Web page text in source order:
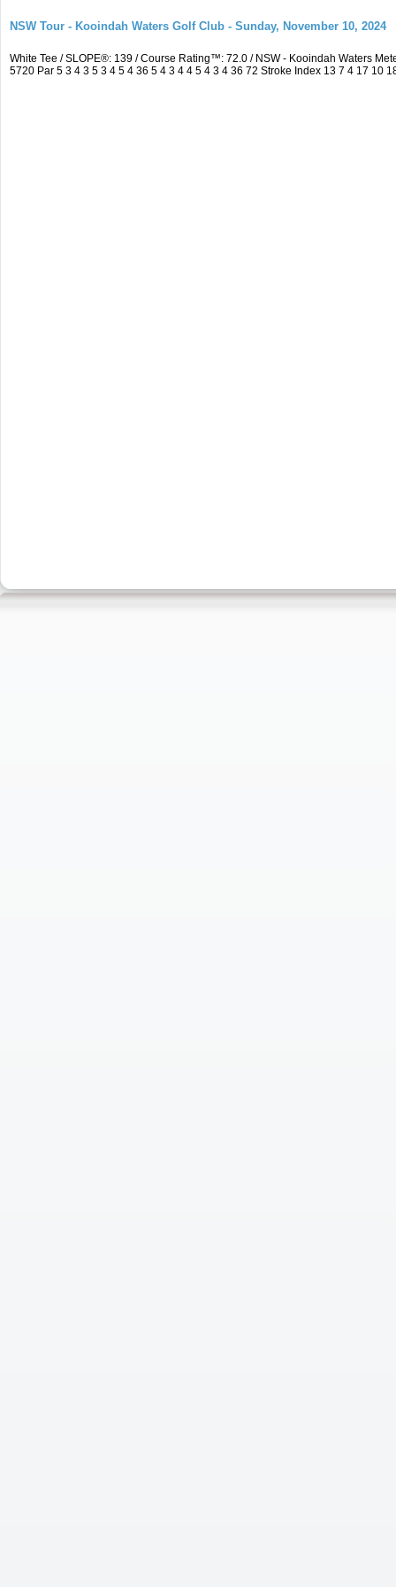
NSW Tour - Kooindah Waters Golf Club - Sunday, November 10, 2024
White Tee / SLOPE®: 139 / Course Rating™: 72.0 / NSW - Kooindah Waters
5720 Par 5 3 4 3 5 3 4 5 4 36 5 4 3 4 4 5 4 3 4 36 72 Stroke Index 13 7 4 17 10